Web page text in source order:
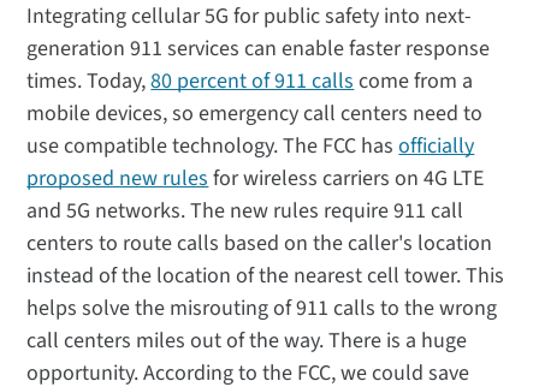
Integrating cellular 5G for public safety into next-
generation 911 services can enable faster response
times. Today,80 percent of 911 callscome from a
mobile devices, so emergency call centers need to
use compatible technology. The FCC hasofficially
proposed new rulesfor wireless carriers on 4G LTE
and 5G networks. The new rules require 911 call
centers to route calls based on the caller's location
instead of the location of the nearest cell tower. This
helps solve the misrouting of 911 calls to the wrong
call centers miles out of the way. There is a huge
opportunity. According to the FCC, we could save